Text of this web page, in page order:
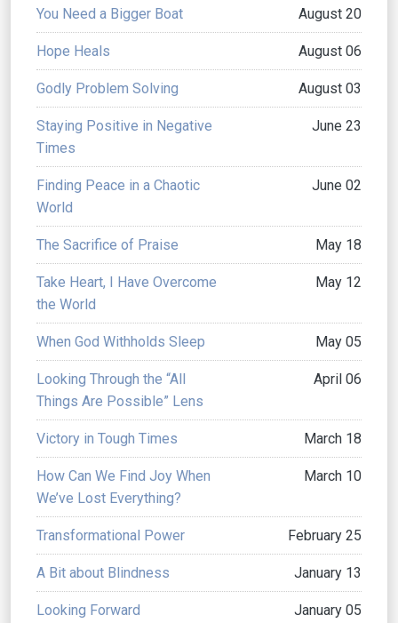
You Need a Bigger Boat August 20
Hope Heals August 06
Godly Problem Solving August 03
Staying Positive in Negative
Times
June 23
Finding Peace in a Chaotic
World
June 02
The Sacrifice of Praise May 18
Take Heart, I Have Overcome
the World
May 12
When God Withholds Sleep May 05
Looking Through the “All
Things Are Possible” Lens
April 06
Victory in Tough Times March 18
How Can We Find Joy When
We’ve Lost Everything?
March 10
Transformational Power February 25
A Bit about Blindness January 13
Looking Forward January 05